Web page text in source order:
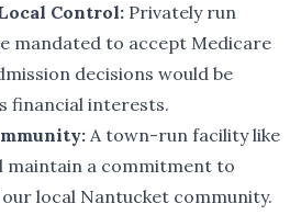
Control: Privately run
mandated to accept Medicare
decisions would be
financial interests.
A town-run facility like
maintain a commitment to
local Nantucket community.